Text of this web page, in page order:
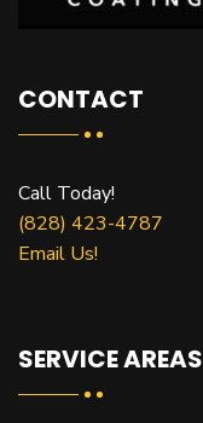
CONTACT
Call Today!
(828) 423-4787
Email Us!
SERVICE AREAS